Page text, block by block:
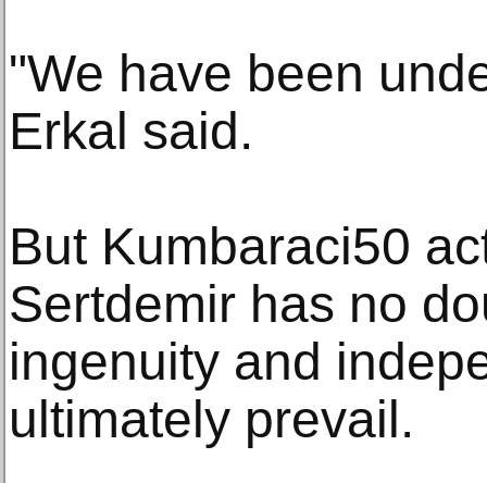
"We have been
Erkal said.
But Kumbaraci50
Sertdemir has no
ingenuity and
ultimately prevail.